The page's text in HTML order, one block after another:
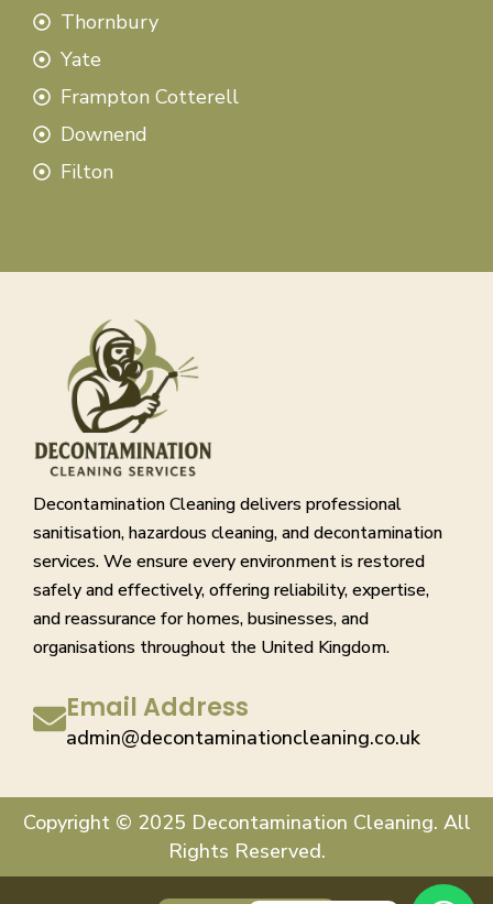
Thornbury
Yate
Frampton Cotterell
Downend
Filton
Decontamination Cleaning delivers professional
sanitisation, hazardous cleaning, and decontamination
services. We ensure every environment is restored
safely and effectively, offering reliability, expertise,
and reassurance for homes, businesses, and
organisations throughout the United Kingdom.
Email Address
admin@decontaminationcleaning.co.uk
Copyright © 2025 Decontamination Cleaning. All
Rights Reserved.